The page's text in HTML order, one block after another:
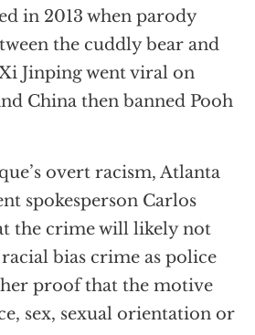
in 2013 when parody
the cuddly bear and
Jinping went viral on
China then banned Pooh
overt racism, Atlanta
spokesperson Carlos
the crime will likely not
bias crime as police
proof that the motive
sex, sexual orientation or